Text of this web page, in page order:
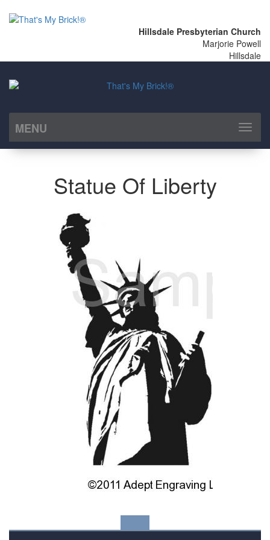
Hillsdale Presbyterian Church
Marjorie Powell
Hillsdale
MENU
Toggle
Statue Of Liberty